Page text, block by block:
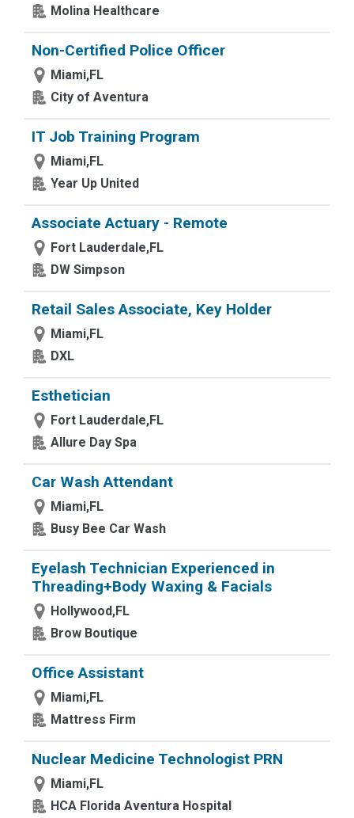
Molina Healthcare
Non-Certified Police Officer
Miami,FL
City of Aventura
IT Job Training Program
Miami,FL
Year Up United
Associate Actuary - Remote
Fort Lauderdale,FL
DW Simpson
Retail Sales Associate, Key Holder
Miami,FL
DXL
Esthetician
Fort Lauderdale,FL
Allure Day Spa
Car Wash Attendant
Miami,FL
Busy Bee Car Wash
Eyelash Technician Experienced in
Threading+Body Waxing & Facials
Hollywood,FL
Brow Boutique
Office Assistant
Miami,FL
Mattress Firm
Nuclear Medicine Technologist PRN
Miami,FL
HCA Florida Aventura Hospital